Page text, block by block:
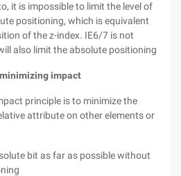
it is impossible to limit the level of
positioning, which is equivalent
of the z-index. IE6/7 is not
also limit the absolute positioning
impact
principle is to minimize the
attribute on other elements or
bit as far as possible without